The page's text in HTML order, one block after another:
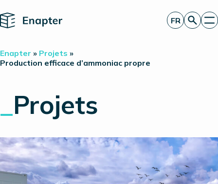
Home
Technologie
Partners
À propos de nous
Perspectives
FR
Enapter » Projets »
Production efficace d’ammoniac propre
Projets